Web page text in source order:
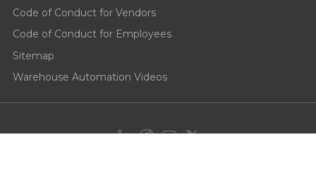
Code of Conduct for Vendors
Code of Conduct for Employees
Sitemap
Warehouse Automation Videos